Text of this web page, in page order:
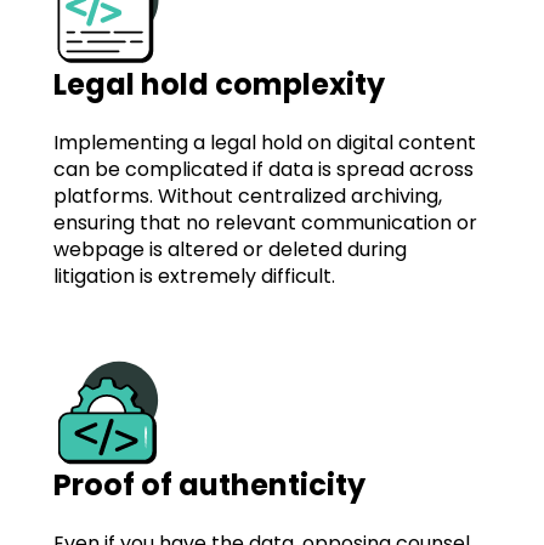
Legal hold complexity
Implementing a legal hold on digital content
can be complicated if data is spread across
platforms. Without centralized archiving,
ensuring that no relevant communication or
webpage is altered or deleted during
litigation is extremely difficult.
Proof of authenticity